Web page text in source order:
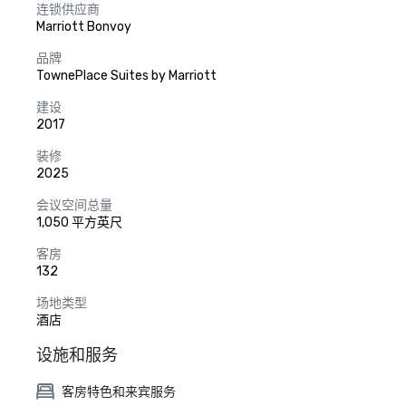
连锁供应商
Marriott Bonvoy
品牌
TownePlace Suites by Marriott
建设
2017
装修
2025
会议空间总量
1,050 平方英尺
客房
132
场地类型
酒店
设施和服务
客房特色和来宾服务